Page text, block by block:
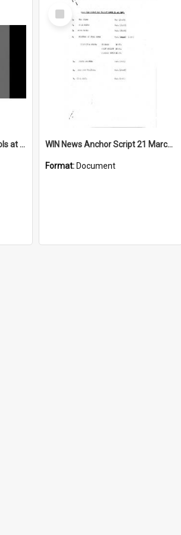
Police practice pointing pistols at Bellambi Rifle Range
Select
Item
WIN News Anchor Script 21 March 1967
Format: Document